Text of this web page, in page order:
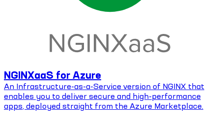
NGINXaaS for Azure
An Infrastructure-as-a-Service version of NGINX that
enables you to deliver secure and high-performance
apps, deployed straight from the Azure Marketplace.